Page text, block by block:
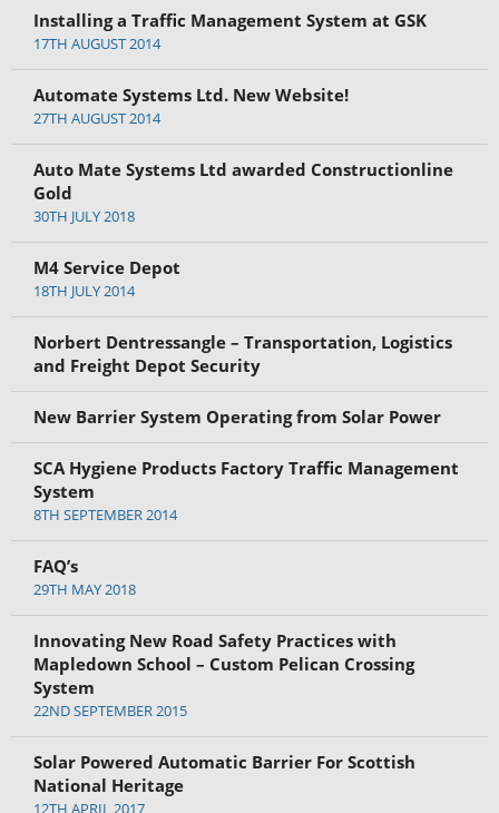
Installing a Traffic Management System at GSK
17TH AUGUST 2014
Automate Systems Ltd. New Website!
27TH AUGUST 2014
Auto Mate Systems Ltd awarded Constructionline
Gold
30TH JULY 2018
M4 Service Depot
18TH JULY 2014
Norbert Dentressangle – Transportation, Logistics
and Freight Depot Security
New Barrier System Operating from Solar Power
SCA Hygiene Products Factory Traffic Management
System
8TH SEPTEMBER 2014
FAQ’s
29TH MAY 2018
Innovating New Road Safety Practices with
Mapledown School – Custom Pelican Crossing
System
22ND SEPTEMBER 2015
Solar Powered Automatic Barrier For Scottish
National Heritage
12TH APRIL 2017